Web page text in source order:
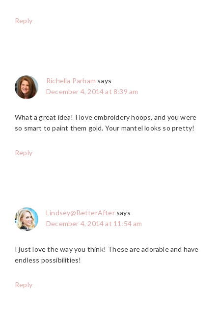
Reply
Richella Parham says
December 4, 2014 at 8:39 am
What a great idea! I love embroidery hoops, and you were
so smart to paint them gold. Your mantel looks so pretty!
Reply
Lindsey@BetterAfter says
December 4, 2014 at 11:54 am
I just love the way you think! These are adorable and have
endless possibilities!
Reply